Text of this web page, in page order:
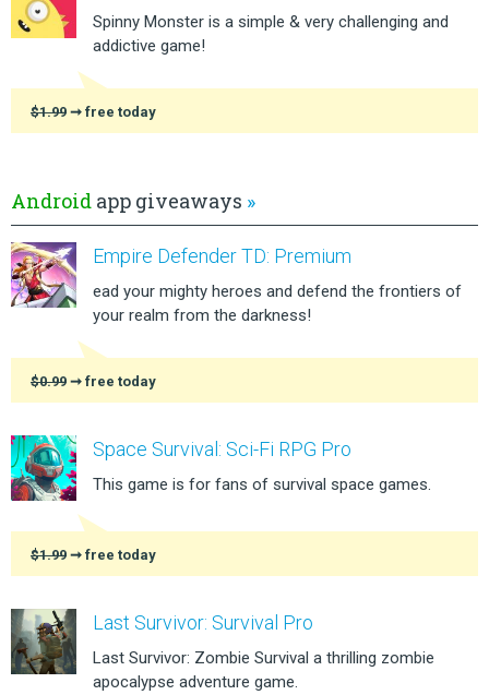
Spinny Monster is a simple & very challenging and
addictive game!
$1.99 ➞ free today
Android app giveaways »
Empire Defender TD: Premium
ead your mighty heroes and defend the frontiers of
your realm from the darkness!
$0.99 ➞ free today
Space Survival: Sci-Fi RPG Pro
This game is for fans of survival space games.
$1.99 ➞ free today
Last Survivor: Survival Pro
Last Survivor: Zombie Survival a thrilling zombie
apocalypse adventure game.